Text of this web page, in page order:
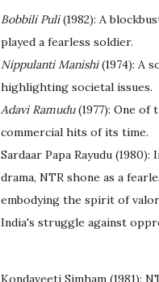
Bobbili Puli(1982): A
played a fearless soldier.
Nippulanti Manishi(1974): A
highlighting societal issues.
Adavi Ramudu(1977): One of
commercial hits of its time.
Sardaar Papa Rayudu
drama, NTR shone as a
embodying the spirit of
India's struggle against
Kondaveeti Simham (1981):